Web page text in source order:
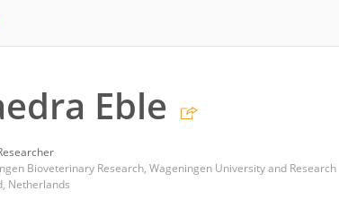
Eble
Bioveterinary Research, Wageningen University and Research
Netherlands